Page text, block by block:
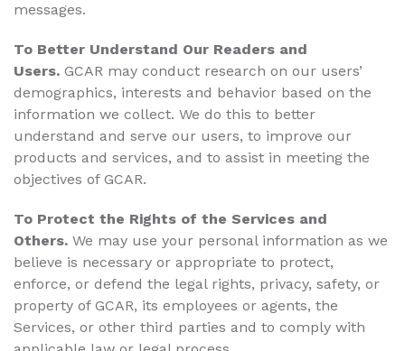
messages.
To Better Understand Our Readers and
Users. GCAR may conduct research on our users’
demographics, interests and behavior based on the
information we collect. We do this to better
understand and serve our users, to improve our
products and services, and to assist in meeting the
objectives of GCAR.
To Protect the Rights of the Services and
Others. We may use your personal information as we
believe is necessary or appropriate to protect,
enforce, or defend the legal rights, privacy, safety, or
property of GCAR, its employees or agents, the
Services, or other third parties and to comply with